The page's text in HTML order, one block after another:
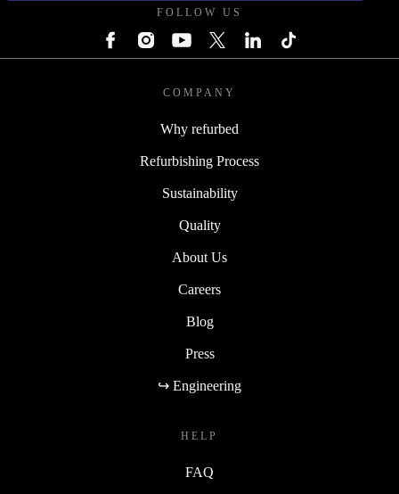
FOLLOW US
COMPANY
Why refurbed
Refurbishing Process
Sustainability
Quality
About Us
Careers
Blog
Press
↪ Engineering
HELP
FAQ